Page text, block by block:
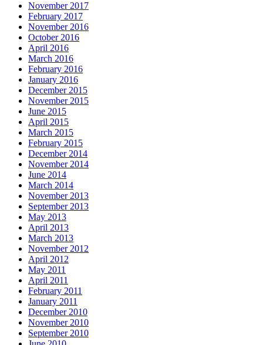
November 2017
February 2017
November 2016
October 2016
April 2016
March 2016
February 2016
January 2016
December 2015
November 2015
June 2015
April 2015
March 2015
February 2015
December 2014
November 2014
June 2014
March 2014
November 2013
September 2013
May 2013
April 2013
March 2013
November 2012
April 2012
May 2011
April 2011
February 2011
January 2011
December 2010
November 2010
September 2010